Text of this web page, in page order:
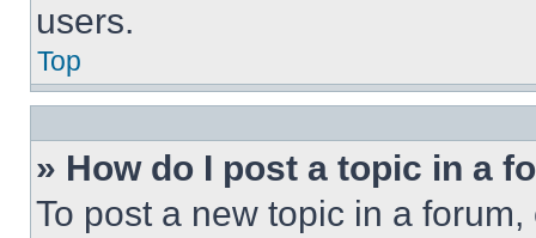
users.
Top
» How do I post a topic in a
To post a new topic in a